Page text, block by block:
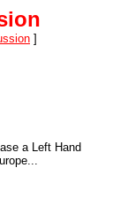
]
a Left Hand